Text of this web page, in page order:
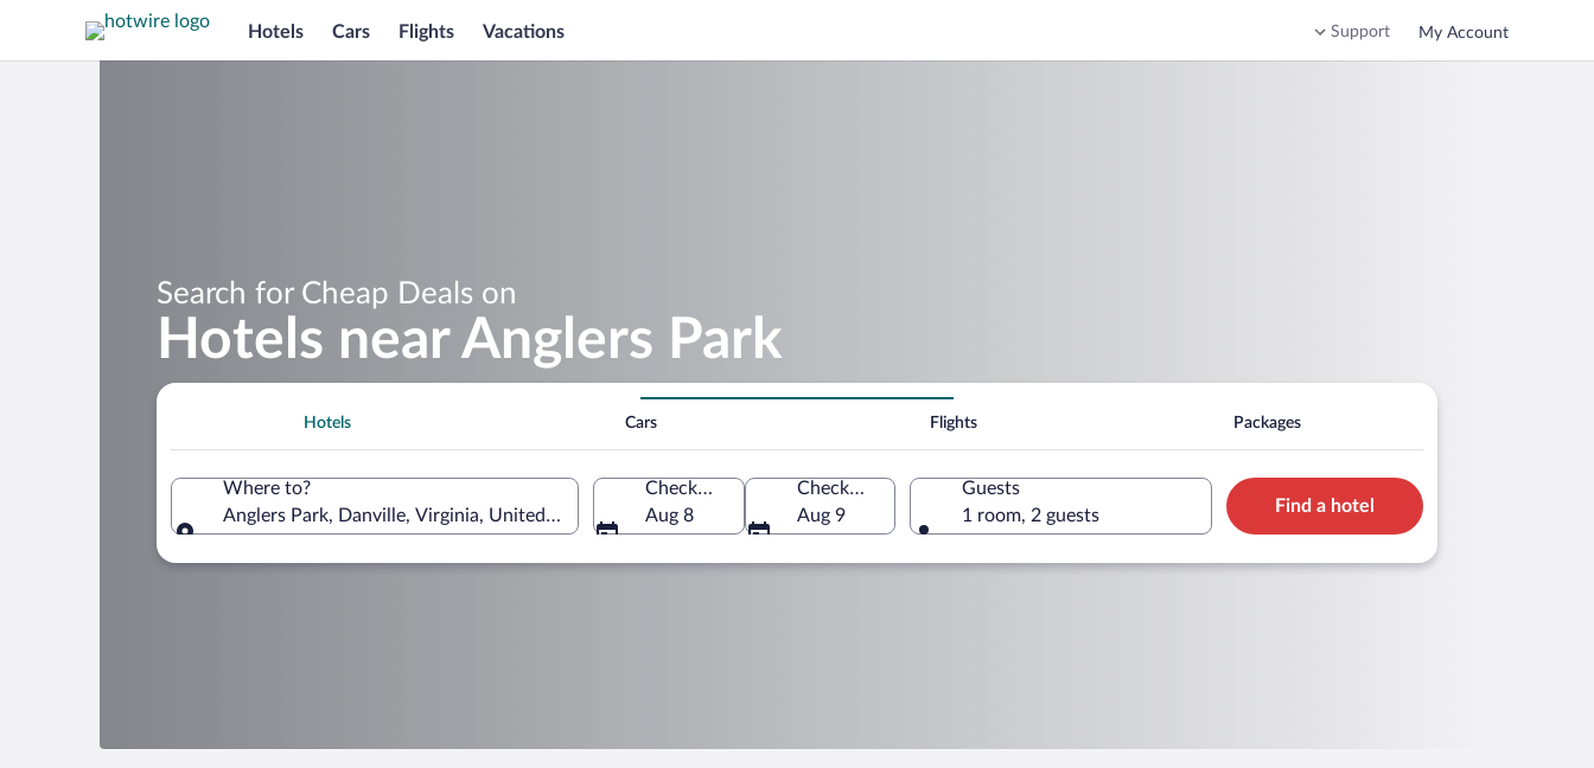
Hotels Cars Flights Vacations Support My Account
Search for Cheap Deals on
Hotels near Anglers Park
Hotels Cars Flights Packages
Where to?
Anglers Park, Danville, Virginia, United States of America
Check-in
Aug 8
Check-out
Aug 9
Guests
1 room, 2 guests
Find a hotel